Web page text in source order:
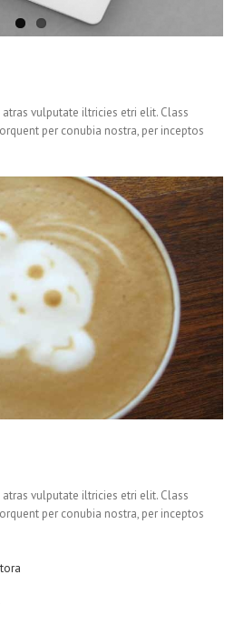
vulputate iltricies etri elit. Class
per conubia nostra, per inceptos
vulputate iltricies etri elit. Class
per conubia nostra, per inceptos